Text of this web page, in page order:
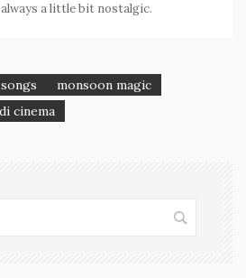
a little bit nostalgic.
monsoon magic
cinema